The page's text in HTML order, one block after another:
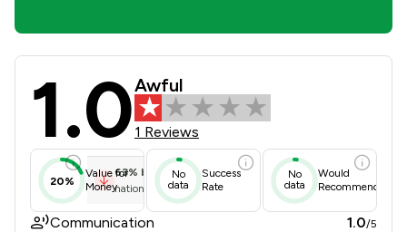
Ralli Limited Review Scores &
1.0Awful
1 Reviews
20%
Value for
Money
63% below
national average
No
data
Success
Rate
No
data
Would
Recommend
Communication 1.0/5